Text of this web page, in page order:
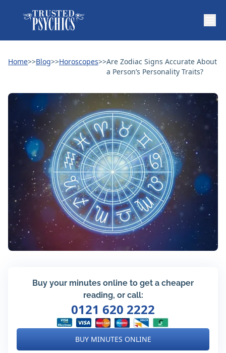
Home>>Blog>>Horoscopes>>Are Zodiac Signs Accurate About
a Person’s Personality Traits?
Buy your minutes online to get a cheaper
reading, or call:
0121 620 2222
BUY MINUTES ONLINE